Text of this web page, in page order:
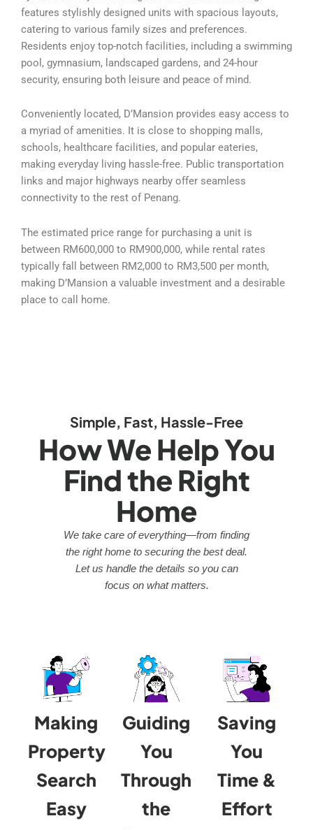
features stylishly designed units with spacious layouts,
catering to various family sizes and preferences.
Residents enjoy top-notch facilities, including a swimming
pool, gymnasium, landscaped gardens, and 24-hour
security, ensuring both leisure and peace of mind.
Conveniently located, D’Mansion provides easy access to
a myriad of amenities. It is close to shopping malls,
schools, healthcare facilities, and popular eateries,
making everyday living hassle-free. Public transportation
links and major highways nearby offer seamless
connectivity to the rest of Penang.
The estimated price range for purchasing a unit is
between RM600,000 to RM900,000, while rental rates
typically fall between RM2,000 to RM3,500 per month,
making D’Mansion a valuable investment and a desirable
place to call home.
Simple, Fast, Hassle-Free
How We Help You
Find the Right
Home
We take care of everything—from finding
the right home to securing the best deal.
Let us handle the details so you can
focus on what matters.
Making
Property
Search
Easy
Guiding
You
Through
the
Saving
You
Time &
Effort